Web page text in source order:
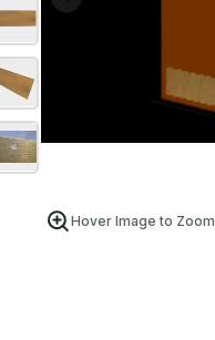
Hover Image to Zoom